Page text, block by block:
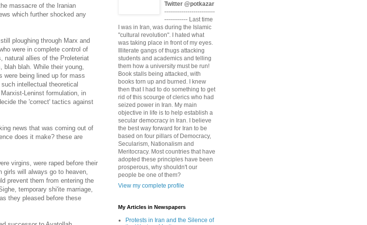
massacre of the Iranian
which further shocked any
ploughing through Marx and
were in complete control of
natural allies of the Proleteriat
blah blah. While their young,
were being lined up for mass
intellectual theoretical
Leninst formulation, in
the 'correct' tactics against
news that was coming out of
does it make? these are
virgins, were raped before their
girls will always go to heaven,
prevent them from entering the
temporary shi'ite marriage,
they pleased before these
Twitter @potkazar
--------------------------
------------ Last time
I was in Iran, was during the Islamic
"cultural revolution". I hated what
was taking place in front of my eyes.
Illiterate gangs of thugs attacking
students and academics and telling
them how a university must be run!
Book stalls being attacked, with
books torn up and burned. I knew
then that I had to do something to get
rid of this scourge of clerics who had
seized power in Iran. My main
objective in life is to help establish a
secular democracy in Iran. I believe
the best way forward for Iran to be
based on four pillars of Democracy,
Secularism, Nationalism and
Meritocracy. Most countries that have
adopted these principles have been
prosperous, why shouldn't our
people be one of them?
View my complete profile
My Articles in Newspapers
Protests in Iran and the Silence of